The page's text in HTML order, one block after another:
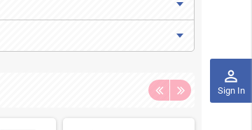
perm_identity
Sign In